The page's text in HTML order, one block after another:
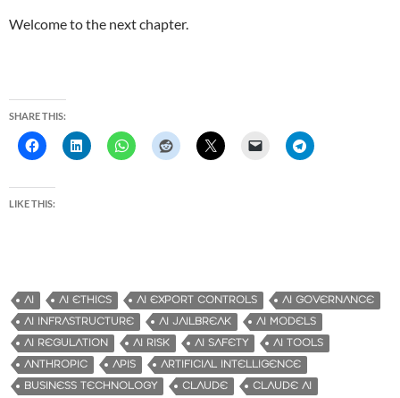
Welcome to the next chapter.
SHARE THIS:
LIKE THIS:
AI AI ETHICS AI EXPORT CONTROLS
AI GOVERNANCE
AI INFRASTRUCTURE
AI JAILBREAK
AI MODELS
AI REGULATION
AI RISK AI SAFETY
AI TOOLS
ANTHROPIC
APIS
ARTIFICIAL INTELLIGENCE
BUSINESS TECHNOLOGY
CLAUDE
CLAUDE AI